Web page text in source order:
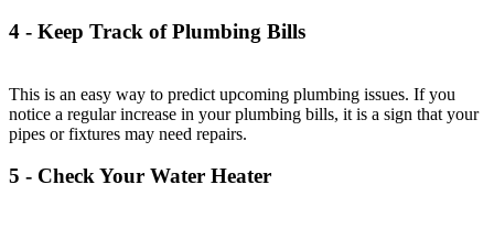
4 - Keep Track of Plumbing Bills
This is an easy way to predict upcoming plumbing issues. If you
notice a regular increase in your plumbing bills, it is a sign that your
pipes or fixtures may need repairs.
5 - Check Your Water Heater